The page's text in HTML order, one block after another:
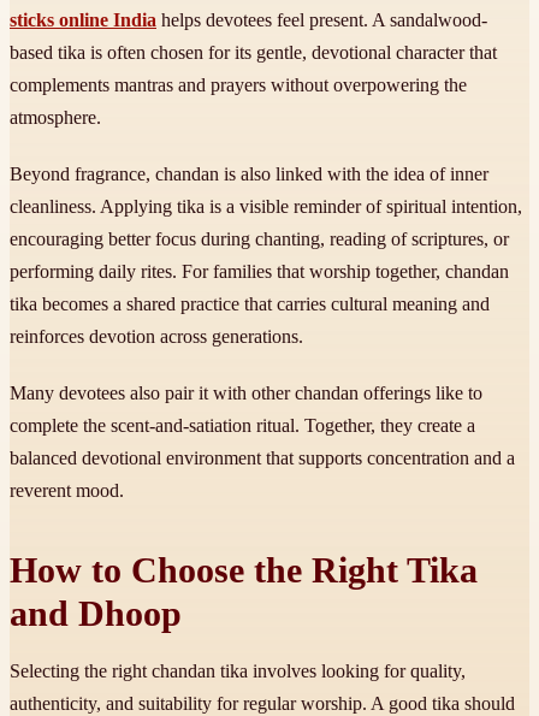
sticks online India helps devotees feel present. A sandalwood-
based tika is often chosen for its gentle, devotional character that
complements mantras and prayers without overpowering the
atmosphere.
Beyond fragrance, chandan is also linked with the idea of inner
cleanliness. Applying tika is a visible reminder of spiritual intention,
encouraging better focus during chanting, reading of scriptures, or
performing daily rites. For families that worship together, chandan
tika becomes a shared practice that carries cultural meaning and
reinforces devotion across generations.
Many devotees also pair it with other chandan offerings like to
complete the scent-and-satiation ritual. Together, they create a
balanced devotional environment that supports concentration and a
reverent mood.
How to Choose the Right Tika
and Dhoop
Selecting the right chandan tika involves looking for quality,
authenticity, and suitability for regular worship. A good tika should